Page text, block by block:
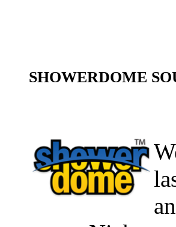
SHOWERDOME